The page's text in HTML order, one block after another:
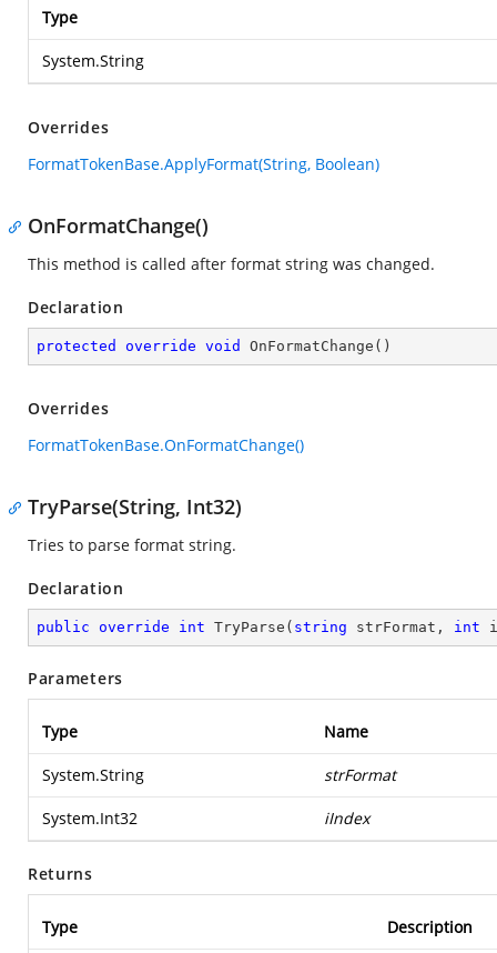
Type
System.String
Overrides
FormatTokenBase.ApplyFormat(String, Boolean)
OnFormatChange()
This method is called after format string was changed.
Declaration
protected override void OnFormatChange ( )
Overrides
FormatTokenBase.OnFormatChange()
TryParse(String, Int32)
Tries to parse format string.
Declaration
public override int TryParse ( string strFormat, int
Parameters
Type Name
System.String strFormat
System.Int32 iIndex
Returns
Type Description